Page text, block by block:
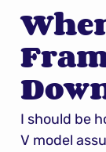
I should be
V model